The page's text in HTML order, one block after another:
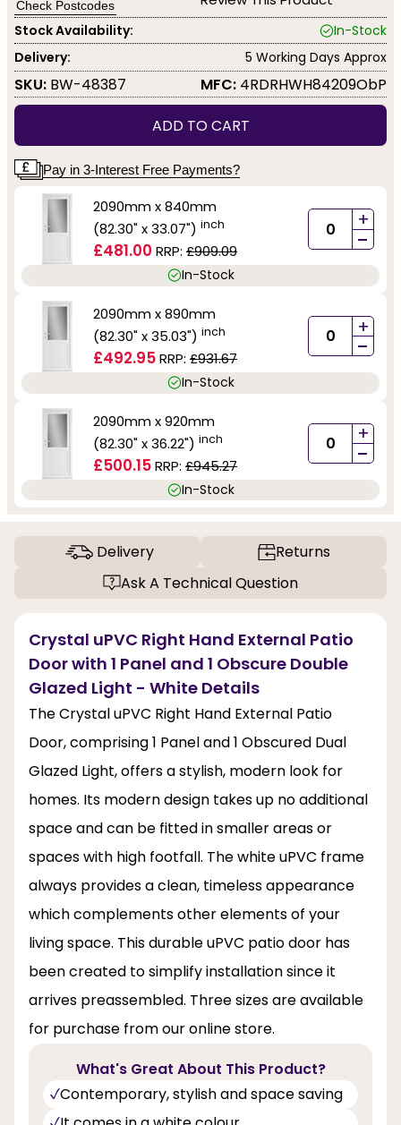
Check Postcodes
Stock Availability:
In-Stock
Delivery:
5 Working Days Approx
SKU: BW-48387 MFC: 4RDRHWH84209ObP
ADD TO CART
Pay in 3-Interest Free Payments?
2090mm x 840mm
(82.30" x 33.07") inch
£481.00 RRP: £909.09
+
-
In-Stock
2090mm x 890mm
(82.30" x 35.03") inch
£492.95RRP: £931.67
+
-
In-Stock
2090mm x 920mm
(82.30" x 36.22") inch
£500.15RRP: £945.27
+
-
In-Stock
Delivery
Returns
Ask A Technical Question
Crystal uPVC Right Hand External Patio
Door with 1 Panel and 1 Obscure Double
Glazed Light - White Details
The Crystal uPVC Right Hand External Patio
Door, comprising 1 Panel and 1 Obscured Dual
Glazed Light, offers a stylish, modern look for
homes. Its modern design takes up no additional
space and can be fitted in smaller areas or
spaces with high footfall. The white uPVC frame
always provides a clean, timeless appearance
which complements other elements of your
living space. This durable uPVC patio door has
been created to simplify installation since it
arrives preassembled. Three sizes are available
for purchase from our online store.
What's Great About This Product?
Contemporary, stylish and space saving